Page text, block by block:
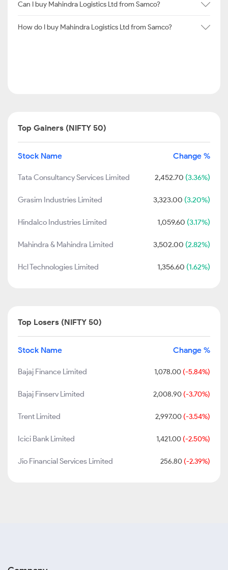
Can I buy Mahindra Logistics Ltd from Samco?
How do I buy Mahindra Logistics Ltd from Samco?
Top Gainers (NIFTY 50)
Stock Name Change %
Tata Consultancy Services Limited 2,452.70 (3.36%)
Grasim Industries Limited 3,323.00 (3.20%)
Hindalco Industries Limited 1,059.60 (3.17%)
Mahindra & Mahindra Limited 3,502.00 (2.82%)
Hcl Technologies Limited 1,356.60 (1.62%)
Top Losers (NIFTY 50)
Stock Name Change %
Bajaj Finance Limited 1,078.00 (-5.84%)
Bajaj Finserv Limited 2,008.90 (-3.70%)
Trent Limited 2,997.00 (-3.54%)
Icici Bank Limited 1,421.00 (-2.50%)
Jio Financial Services Limited 256.80 (-2.39%)